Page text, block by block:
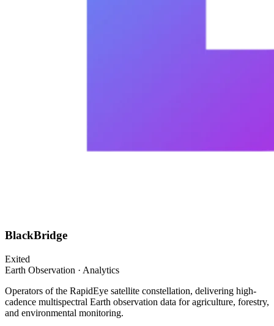
BlackBridge
Exited
Earth Observation · Analytics
Operators of the RapidEye satellite constellation, delivering high-
cadence multispectral Earth observation data for agriculture, forestry,
and environmental monitoring.